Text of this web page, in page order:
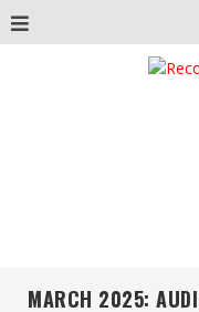
MARCH 2025: